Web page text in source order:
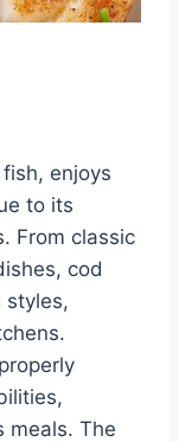
enjoys
to its
From classic
cod
styles,
meals. The